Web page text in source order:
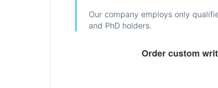
Our company employs only
and PhD holders.
Order custom